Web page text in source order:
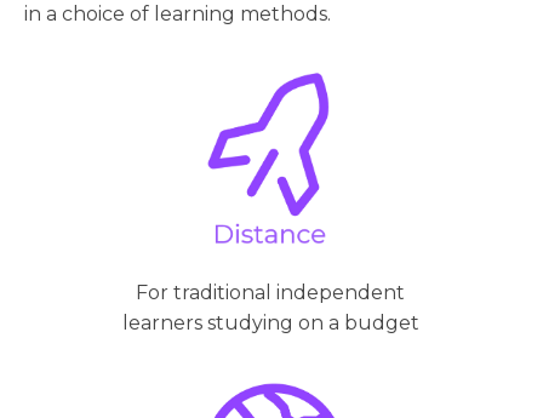
in a choice of learning methods.
For traditional independent
learners studying on a budget